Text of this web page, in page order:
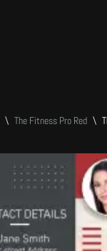
\ The Fitness Pro Red \